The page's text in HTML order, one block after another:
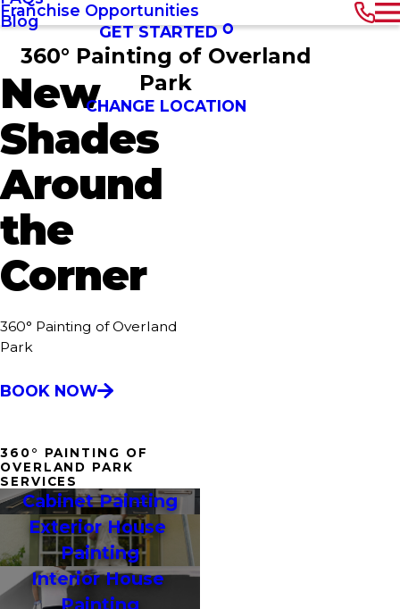
Blog
Franchise Opportunities
GET STARTED
360° Painting of Overland
Park
CHANGE LOCATION
New
Shades
Around
the
Corner
360° Painting of Overland
Park
BOOK NOW
360° PAINTING OF
OVERLAND PARK
SERVICES
Cabinet Painting
Exterior House
Painting
Interior House